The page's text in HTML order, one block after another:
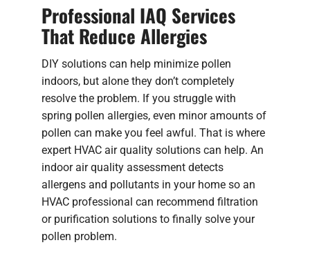
Professional IAQ Services
That Reduce Allergies
DIY solutions can help minimize pollen
indoors, but alone they don’t completely
resolve the problem. If you struggle with
spring pollen allergies, even minor amounts of
pollen can make you feel awful. That is where
expert HVAC air quality solutions can help. An
indoor air quality assessment detects
allergens and pollutants in your home so an
HVAC professional can recommend filtration
or purification solutions to finally solve your
pollen problem.